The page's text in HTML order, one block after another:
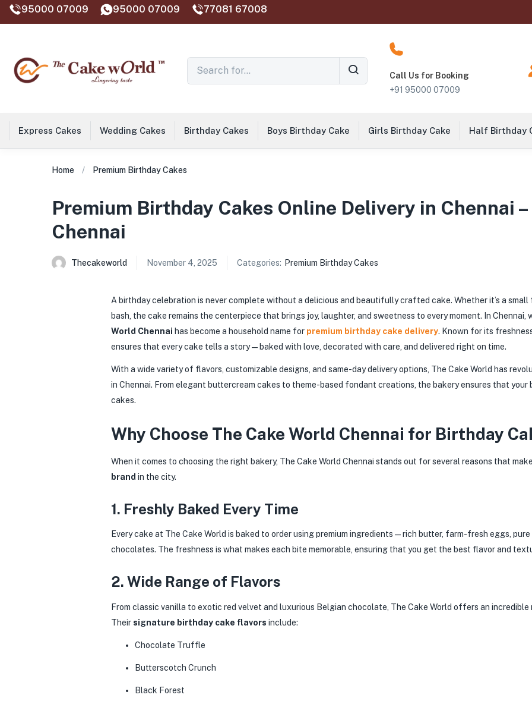
95000 07009 95000 07009 77081 67008‬
Call Us for Booking
+91 95000 07009
Express Cakes Wedding Cakes Birthday Cakes Boys Birthday Cake Girls Birthday Cake Half Birthday
Home Premium Birthday Cakes
Premium Birthday Cakes Online Delivery in Chennai –
Chennai
Thecakeworld November 4, 2025 Categories: Premium Birthday Cakes
A birthday celebration is never complete without a delicious and beautifully crafted cake. Whether it’s a
bash, the cake remains the centerpiece that brings joy, laughter, and sweetness to every moment. In Chennai,
World Chennai has become a household name for premium birthday cake delivery. Known for its
ensures that every cake tells a story — baked with love, decorated with care, and delivered right on time.
With a wide variety of flavors, customizable designs, and same-day delivery options, The Cake World has
in Chennai. From elegant buttercream cakes to theme-based fondant creations, the bakery ensures that your
cakes.
Why Choose The Cake World Chennai for Birthday
When it comes to choosing the right bakery, The Cake World Chennai stands out for several reasons that
brand in the city.
1. Freshly Baked Every Time
Every cake at The Cake World is baked to order using premium ingredients — rich butter, farm-fresh eggs,
chocolates. The freshness is what makes each bite memorable, ensuring that you get the best flavor and
2. Wide Range of Flavors
From classic vanilla to exotic red velvet and luxurious Belgian chocolate, The Cake World offers an
Their signature birthday cake flavors include:
Chocolate Truffle
Butterscotch Crunch
Black Forest